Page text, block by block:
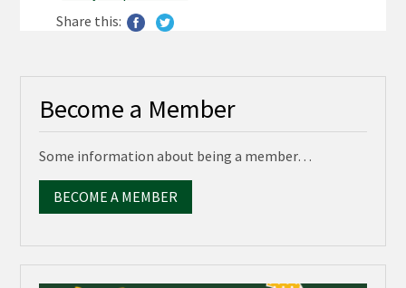
Share this:
Become a Member
Some information about being a member…
BECOME A MEMBER